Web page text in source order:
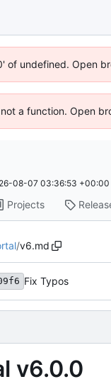
undefined. Open
a function. Open
08-07 03:36:53 +00:00
Projects
/v6.md
Fix Typos
v6.0.0